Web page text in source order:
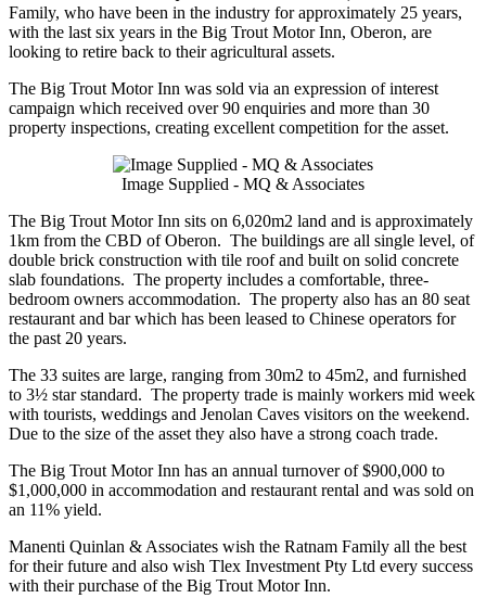
Family, who have been in the industry for approximately 25 years,
with the last six years in the Big Trout Motor Inn, Oberon, are
looking to retire back to their agricultural assets.
The Big Trout Motor Inn was sold via an expression of interest
campaign which received over 90 enquiries and more than 30
property inspections, creating excellent competition for the asset.
Image Supplied - MQ & Associates
The Big Trout Motor Inn sits on 6,020m2 land and is approximately
1km from the CBD of Oberon. The buildings are all single level, of
double brick construction with tile roof and built on solid concrete
slab foundations. The property includes a comfortable, three-
bedroom owners accommodation. The property also has an 80 seat
restaurant and bar which has been leased to Chinese operators for
the past 20 years.
The 33 suites are large, ranging from 30m2 to 45m2, and furnished
to 3½ star standard. The property trade is mainly workers mid week
with tourists, weddings and Jenolan Caves visitors on the weekend.
Due to the size of the asset they also have a strong coach trade.
The Big Trout Motor Inn has an annual turnover of $900,000 to
$1,000,000 in accommodation and restaurant rental and was sold on
an 11% yield.
Manenti Quinlan & Associates wish the Ratnam Family all the best
for their future and also wish Tlex Investment Pty Ltd every success
with their purchase of the Big Trout Motor Inn.